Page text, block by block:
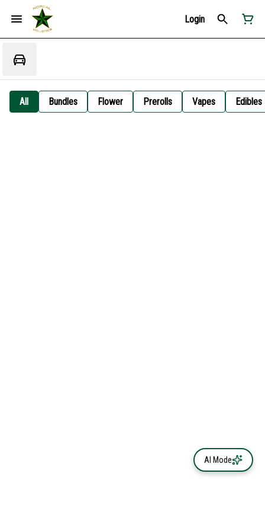
Login
All Bundles Flower Prerolls Vapes Edibles
AI Mode